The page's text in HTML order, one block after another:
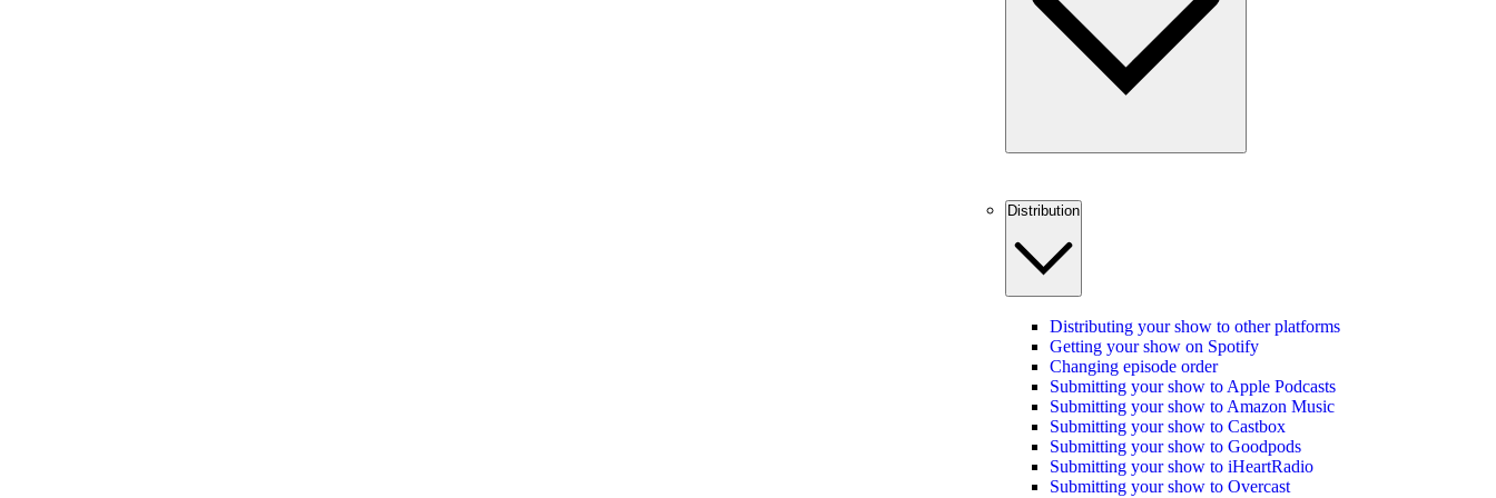
Distribution
Distributing your show to other platforms
Getting your show on Spotify
Changing episode order
Submitting your show to Apple Podcasts
Submitting your show to Amazon Music
Submitting your show to Castbox
Submitting your show to Goodpods
Submitting your show to iHeartRadio
Submitting your show to Overcast